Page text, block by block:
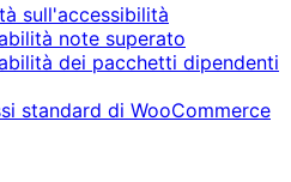
sull'accessibilità
note superato
dei pacchetti dipendenti
standard di WooCommerce